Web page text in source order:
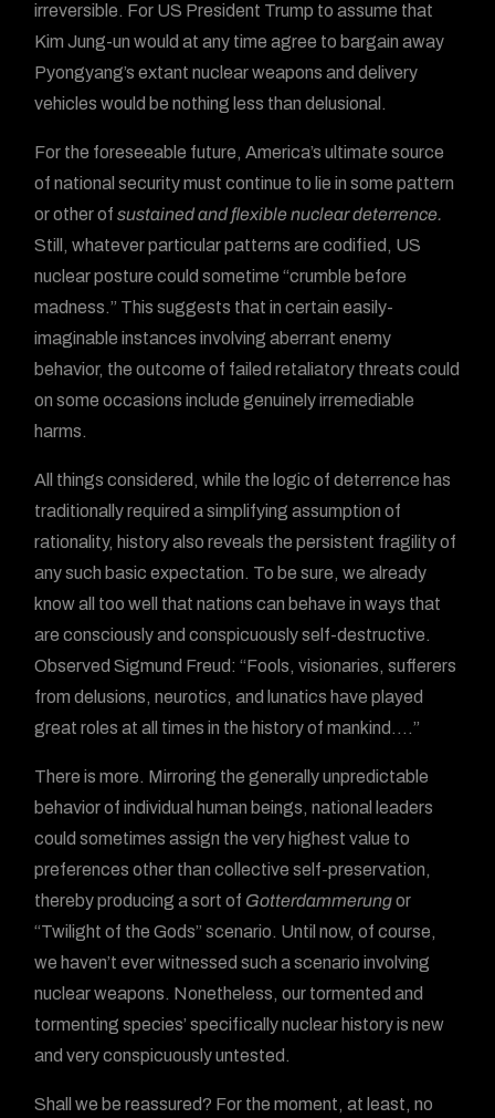
irreversible. For US President Trump to assume that
Kim Jung-un would at any time agree to bargain away
Pyongyang’s extant nuclear weapons and delivery
vehicles would be nothing less than delusional.
For the foreseeable future, America’s ultimate source
of national security must continue to lie in some pattern
or other ofsustained and flexible nuclear deterrence.
Still, whatever particular patterns are codified, US
nuclear posture could sometime “crumble before
madness.” This suggests that in certain easily-
imaginable instances involving aberrant enemy
behavior, the outcome of failed retaliatory threats could
on some occasions include genuinely irremediable
harms.
All things considered, while the logic of deterrence has
traditionally required a simplifying assumption of
rationality, history also reveals the persistent fragility of
any such basic expectation. To be sure, we already
know all too well that nations can behave in ways that
are consciously and conspicuously self-destructive.
Observed Sigmund Freud: “Fools, visionaries, sufferers
from delusions, neurotics, and lunatics have played
great roles at all times in the history of mankind….”
There is more. Mirroring the generally unpredictable
behavior of individual human beings, national leaders
could sometimes assign the very highest value to
preferences other than collective self-preservation,
thereby producing a sort of Gotterdammerungor
“Twilight of the Gods” scenario. Until now, of course,
we haven’t ever witnessed such a scenario involving
nuclear weapons. Nonetheless, our tormented and
tormenting species’ specifically nuclear history is new
and very conspicuously untested.
Shall we be reassured? For the moment, at least, no